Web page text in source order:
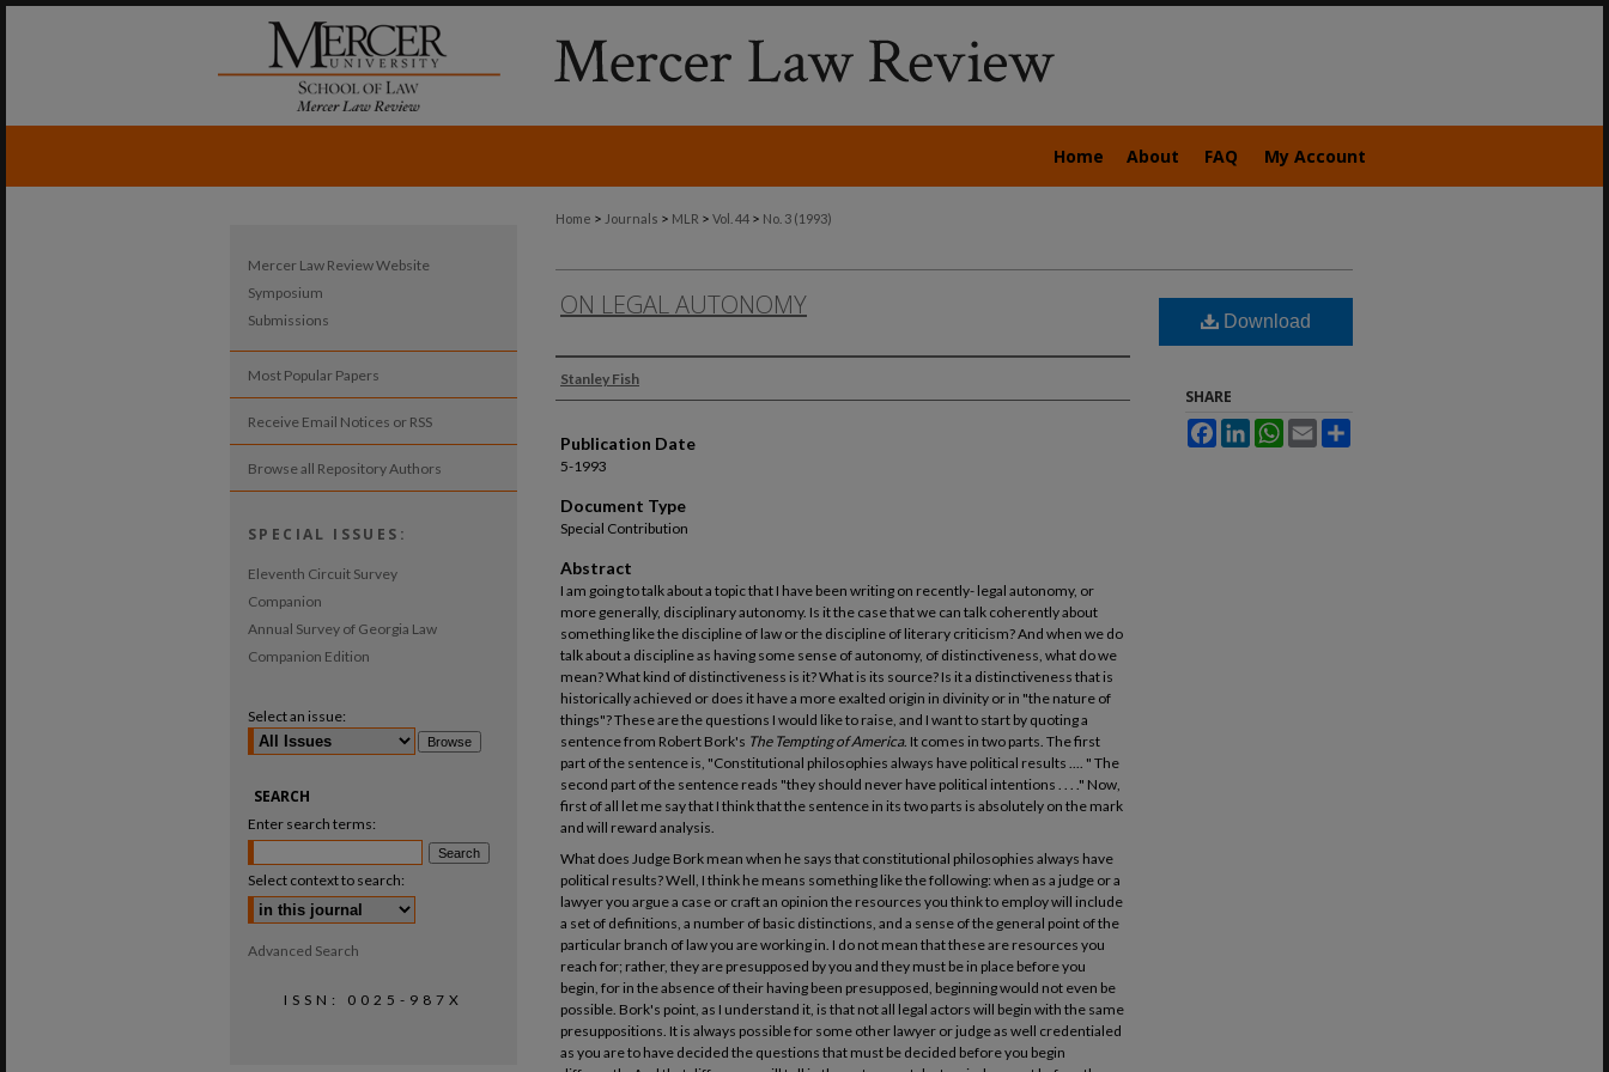
Home About FAQ My Account
Home > Journals > MLR > Vol. 44 > No. 3 (1993)
ON LEGAL AUTONOMY
Authors
Stanley Fish
Publication Date
5-1993
Document Type
Special Contribution
Abstract
I am going to talk about a topic that I have been writing on recently- legal autonomy, or
more generally, disciplinary autonomy. Is it the case that we can talk coherently about
something like the discipline of law or the discipline of literary criticism? And when we do
talk about a discipline as having some sense of autonomy, of distinctiveness, what do we
mean? What kind of distinctiveness is it? What is its source? Is it a distinctiveness that is
historically achieved or does it have a more exalted origin in divinity or in "the nature of
things"? These are the questions I would like to raise, and I want to start by quoting a
sentence from Robert Bork's The Tempting of America. It comes in two parts. The first
part of the sentence is, "Constitutional philosophies always have political results .... " The
second part of the sentence reads "they should never have political intentions . . . ." Now,
first of all let me say that I think that the sentence in its two parts is absolutely on the mark
and will reward analysis.
What does Judge Bork mean when he says that constitutional philosophies always have
political results? Well, I think he means something like the following: when as a judge or a
lawyer you argue a case or craft an opinion the resources you think to employ will include
a set of definitions, a number of basic distinctions, and a sense of the general point of the
particular branch of law you are working in. I do not mean that these are resources you
reach for; rather, they are presupposed by you and they must be in place before you
begin, for in the absence of their having been presupposed, beginning would not even be
possible. Bork's point, as I understand it, is that not all legal actors will begin with the same
presuppositions. It is always possible for some other lawyer or judge as well credentialed
as you are to have decided the questions that must be decided before you begin
Download
SHARE
FacebookLinkedInWhatsApp
Email
Mercer Law Review Website
Symposium
Submissions
Most Popular Papers
Receive Email Notices or RSS
Browse all Repository Authors
SPECIAL ISSUES:
Eleventh Circuit Survey
Companion
Annual Survey of Georgia Law
Companion Edition
Select an issue:
SEARCH
Enter search terms:
Select context to search:
Advanced Search
ISSN: 0025-987X